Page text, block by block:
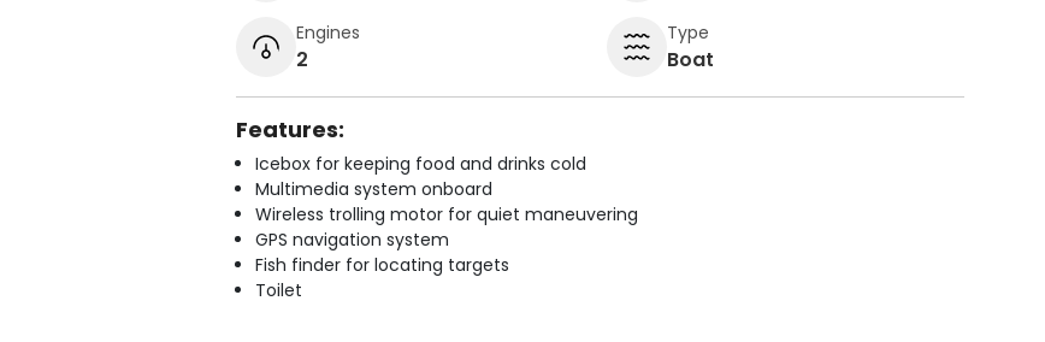
Engines
2
Type
Boat
Features:
Icebox for keeping food and drinks cold
Multimedia system onboard
Wireless trolling motor for quiet maneuvering
GPS navigation system
Fish finder for locating targets
Toilet